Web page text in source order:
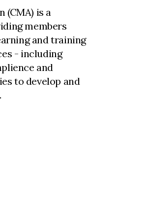
(CMA) is a
members
and training
- including
and
to develop and